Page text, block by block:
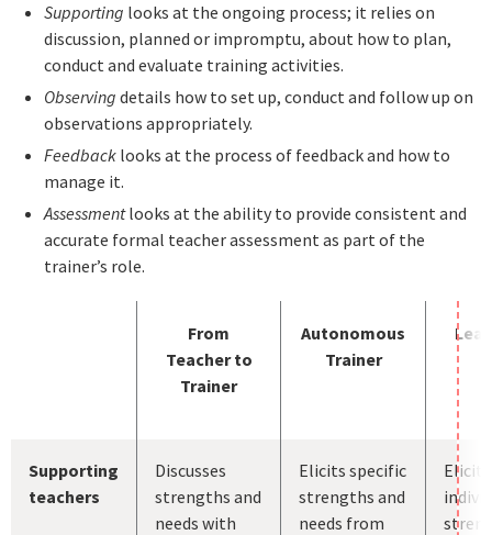
Supporting looks at the ongoing process; it relies on
discussion, planned or impromptu, about how to plan,
conduct and evaluate training activities.
Observing details how to set up, conduct and follow up on
observations appropriately.
Feedbacklooks at the process of feedback and how to
manage it.
Assessmentlooks at the ability to provide consistent and
accurate formal teacher assessment as part of the
trainer’s role.
From
Teacher to
Trainer
Autonomous
Trainer
Supporting
teachers
Discusses
strengths and
needs with
Elicits specific
strengths and
needs from
Elicits